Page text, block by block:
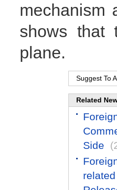
mechanism
shows that
plane.
Suggest To
Related
Side